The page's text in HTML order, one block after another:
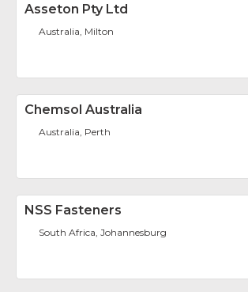
Asseton Pty Ltd
Australia, Milton
Chemsol Australia
Australia, Perth
NSS Fasteners
South Africa, Johannesburg